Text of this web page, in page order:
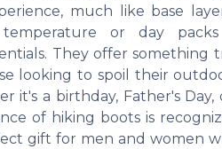
much like base
temperature or day
They offer
looking to spoil their
it's a birthday, Father's
of hiking boots is
gift for men and women